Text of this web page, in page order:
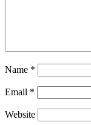
Name *
Email *
Website